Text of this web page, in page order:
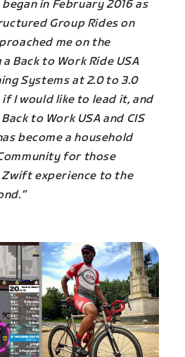
began in February 2016 as
Group Rides on
me on the
Back to Work Ride USA
Systems at 2.0 to 3.0
if I would like to lead it, and
to Work USA and CIS
become a household
for those
experience to the